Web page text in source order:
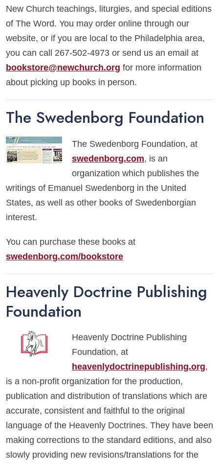
New Church teachings, liturgies, and special editions
of The Word. You may order online through our
website, or if you are local to the Philadelphia area,
you can call 267-502-4973 or send us an email at
bookstore@newchurch.org for more information
about picking up books in person.
The Swedenborg Foundation
The Swedenborg Foundation, at
swedenborg.com, is an
organization which publishes the
writings of Emanuel Swedenborg in the United
States, as well as other books of Swedenborgian
interest.
You can purchase these books at
swedenborg.com/bookstore
Heavenly Doctrine Publishing
Foundation
Heavenly Doctrine Publishing
Foundation, at
heavenlydoctrinepublishing.org,
is a non-profit organization for the production,
publication and distribution of translations which are
accurate, consistent and faithful to the original
language of the Heavenly Doctrines. They have been
making corrections to the standard editions, and also
slowly providing new revisions/translations for the